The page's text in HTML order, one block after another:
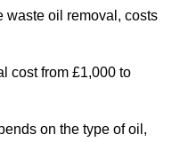
waste oil removal, costs
cost from £1,000 to
on the type of oil,